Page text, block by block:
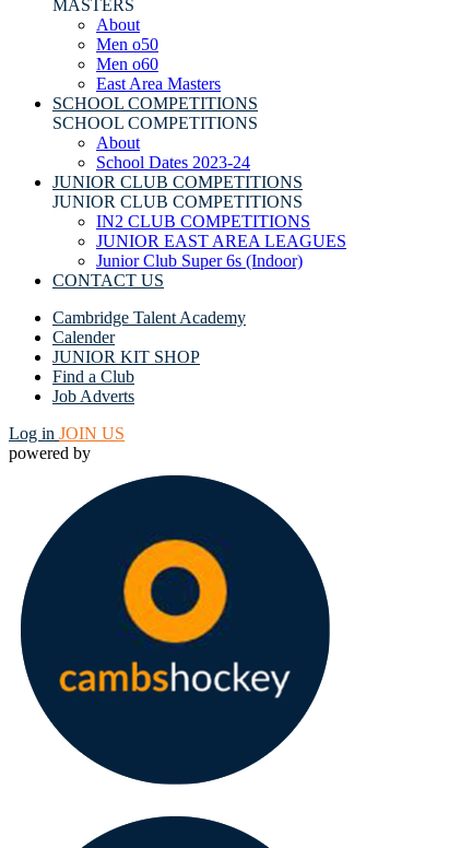
MASTERS
About
Men o50
Men o60
East Area Masters
SCHOOL COMPETITIONS
SCHOOL COMPETITIONS
About
School Dates 2023-24
JUNIOR CLUB COMPETITIONS
JUNIOR CLUB COMPETITIONS
IN2 CLUB COMPETITIONS
JUNIOR EAST AREA LEAGUES
Junior Club Super 6s (Indoor)
CONTACT US
Cambridge Talent Academy
Calender
JUNIOR KIT SHOP
Find a Club
Job Adverts
Log in JOIN US
powered by